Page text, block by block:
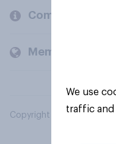
Company
Members and
Copyright © 2026 YouGov
We use
traffic and